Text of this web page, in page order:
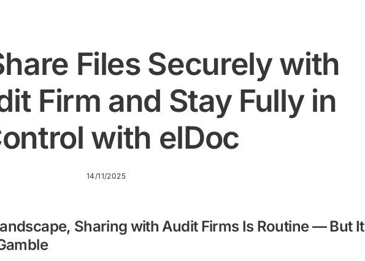
Files Securely with
Firm and Stay Fully in
with elDoc
14/11/2025
Sharing with Audit Firms Is Routine — But It